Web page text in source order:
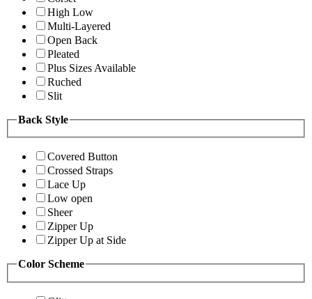
High Low
Multi-Layered
Open Back
Pleated
Plus Sizes Available
Ruched
Slit
Back Style
Covered Button
Crossed Straps
Lace Up
Low open
Sheer
Zipper Up
Zipper Up at Side
Color Scheme